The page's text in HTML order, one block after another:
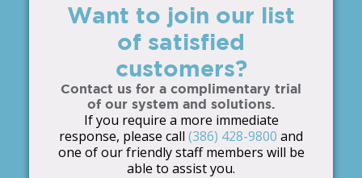
Want to join our list
of satisfied
customers?
Contact us for a complimentary trial
of our system and solutions.
If you require a more immediate
response, please call (386) 428-9800 and
one of our friendly staff members will be
able to assist you.